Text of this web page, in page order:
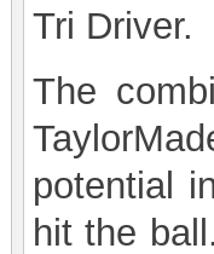
Tri Driver.
The
potential
hit the